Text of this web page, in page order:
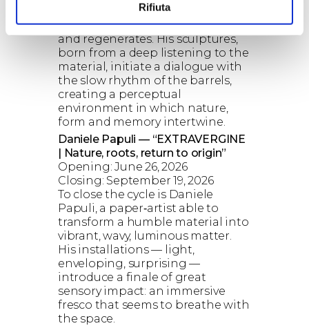
Rifiuta
poetic architecture — a living
organism that bends, breathes
and regenerates. His sculptures,
born from a deep listening to the
material, initiate a dialogue with
the slow rhythm of the barrels,
creating a perceptual
environment in which nature,
form and memory intertwine.
Daniele Papuli — “EXTRAVERGINE
| Nature, roots, return to origin”
Opening: June 26, 2026
Closing: September 19, 2026
To close the cycle is Daniele
Papuli, a paper‑artist able to
transform a humble material into
vibrant, wavy, luminous matter.
His installations — light,
enveloping, surprising —
introduce a finale of great
sensory impact: an immersive
fresco that seems to breathe with
the space.